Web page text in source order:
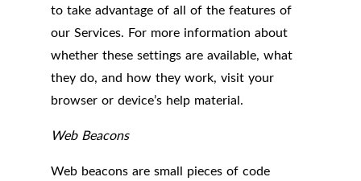
to take advantage of all of the features of
our Services. For more information about
whether these settings are available, what
they do, and how they work, visit your
browser or device’s help material.
Web Beacons
Web beacons are small pieces of code